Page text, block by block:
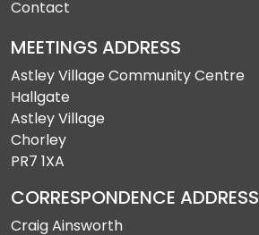
Contact
MEETINGS ADDRESS
Astley Village Community Centre
Hallgate
Astley Village
Chorley
PR7 1XA
CORRESPONDENCE ADDRESS
Craig Ainsworth